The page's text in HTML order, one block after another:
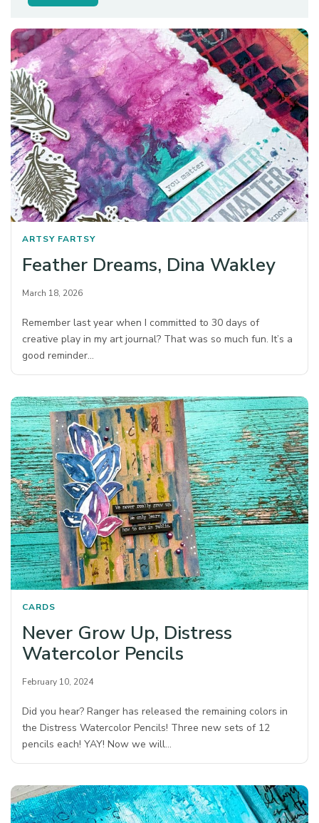
ARTSY FARTSY
Feather Dreams, Dina Wakley
March 18, 2026
Remember last year when I committed to 30 days of
creative play in my art journal? That was so much fun. It’s a
good reminder…
CARDS
Never Grow Up, Distress
Watercolor Pencils
February 10, 2024
Did you hear? Ranger has released the remaining colors in
the Distress Watercolor Pencils! Three new sets of 12
pencils each! YAY! Now we will…